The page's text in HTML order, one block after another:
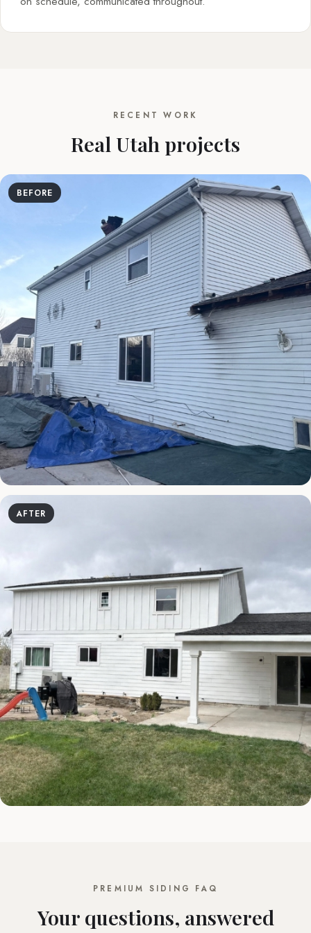
RECENT WORK
Real Utah projects
BEFORE
AFTER
PREMIUM SIDING FAQ
Your questions, answered